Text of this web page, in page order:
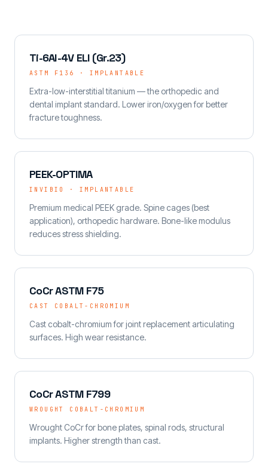
Ti-6Al-4V ELI (Gr.23)
ASTM F136 · IMPLANTABLE
Extra-low-interstitial titanium — the orthopedic and
dental implant standard. Lower iron/oxygen for better
fracture toughness.
PEEK-OPTIMA
INVIBIO · IMPLANTABLE
Premium medical PEEK grade. Spine cages (best
application), orthopedic hardware. Bone-like modulus
reduces stress shielding.
CoCr ASTM F75
CAST COBALT-CHROMIUM
Cast cobalt-chromium for joint replacement articulating
surfaces. High wear resistance.
CoCr ASTM F799
WROUGHT COBALT-CHROMIUM
Wrought CoCr for bone plates, spinal rods, structural
implants. Higher strength than cast.